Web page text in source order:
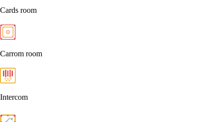
Cards room
Carrom room
Intercom